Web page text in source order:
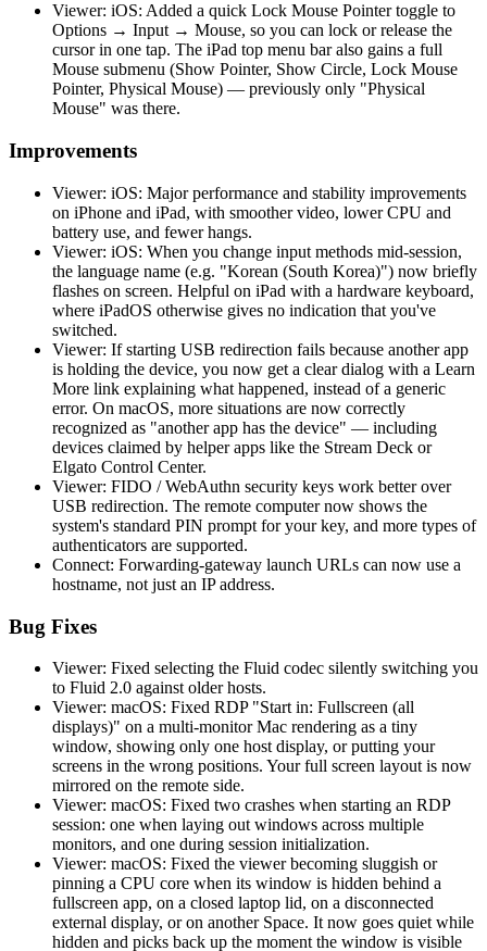
Viewer: iOS: Added a quick Lock Mouse Pointer toggle to
Options → Input → Mouse, so you can lock or release the
cursor in one tap. The iPad top menu bar also gains a full
Mouse submenu (Show Pointer, Show Circle, Lock Mouse
Pointer, Physical Mouse) — previously only "Physical
Mouse" was there.
Improvements
Viewer: iOS: Major performance and stability improvements
on iPhone and iPad, with smoother video, lower CPU and
battery use, and fewer hangs.
Viewer: iOS: When you change input methods mid-session,
the language name (e.g. "Korean (South Korea)") now briefly
flashes on screen. Helpful on iPad with a hardware keyboard,
where iPadOS otherwise gives no indication that you've
switched.
Viewer: If starting USB redirection fails because another app
is holding the device, you now get a clear dialog with a Learn
More link explaining what happened, instead of a generic
error. On macOS, more situations are now correctly
recognized as "another app has the device" — including
devices claimed by helper apps like the Stream Deck or
Elgato Control Center.
Viewer: FIDO / WebAuthn security keys work better over
USB redirection. The remote computer now shows the
system's standard PIN prompt for your key, and more types of
authenticators are supported.
Connect: Forwarding-gateway launch URLs can now use a
hostname, not just an IP address.
Bug Fixes
Viewer: Fixed selecting the Fluid codec silently switching you
to Fluid 2.0 against older hosts.
Viewer: macOS: Fixed RDP "Start in: Fullscreen (all
displays)" on a multi-monitor Mac rendering as a tiny
window, showing only one host display, or putting your
screens in the wrong positions. Your full screen layout is now
mirrored on the remote side.
Viewer: macOS: Fixed two crashes when starting an RDP
session: one when laying out windows across multiple
monitors, and one during session initialization.
Viewer: macOS: Fixed the viewer becoming sluggish or
pinning a CPU core when its window is hidden behind a
fullscreen app, on a closed laptop lid, on a disconnected
external display, or on another Space. It now goes quiet while
hidden and picks back up the moment the window is visible